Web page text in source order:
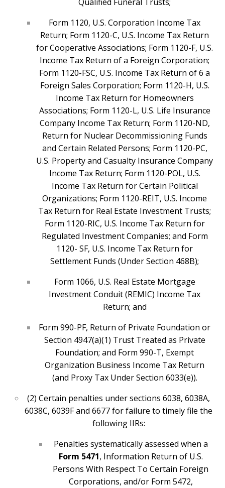
Form 1120, U.S. Corporation Income Tax
Return; Form 1120-C, U.S. Income Tax Return
for Cooperative Associations; Form 1120-F, U.S.
Income Tax Return of a Foreign Corporation;
Form 1120-FSC, U.S. Income Tax Return of 6 a
Foreign Sales Corporation; Form 1120-H, U.S.
Income Tax Return for Homeowners
Associations; Form 1120-L, U.S. Life Insurance
Company Income Tax Return; Form 1120-ND,
Return for Nuclear Decommissioning Funds
and Certain Related Persons; Form 1120-PC,
U.S. Property and Casualty Insurance Company
Income Tax Return; Form 1120-POL, U.S.
Income Tax Return for Certain Political
Organizations; Form 1120-REIT, U.S. Income
Tax Return for Real Estate Investment Trusts;
Form 1120-RIC, U.S. Income Tax Return for
Regulated Investment Companies; and Form
1120- SF, U.S. Income Tax Return for
Settlement Funds (Under Section 468B);
Form 1066, U.S. Real Estate Mortgage
Investment Conduit (REMIC) Income Tax
Return; and
Form 990-PF, Return of Private Foundation or
Section 4947(a)(1) Trust Treated as Private
Foundation; and Form 990-T, Exempt
Organization Business Income Tax Return
(and Proxy Tax Under Section 6033(e)).
(2) Certain penalties under sections 6038, 6038A,
6038C, 6039F and 6677 for failure to timely file the
following IIRs:
Penalties systematically assessed when a
Form 5471, Information Return of U.S.
Persons With Respect To Certain Foreign
Corporations, and/or Form 5472,